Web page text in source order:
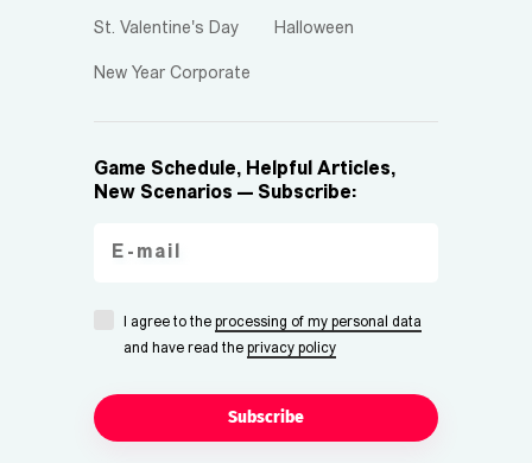
St. Valentine's Day Halloween
New Year Corporate
Game Schedule, Helpful Articles,
New Scenarios — Subscribe:
I agree to the processing of my personal data
and have read the privacy policy
Subscribe